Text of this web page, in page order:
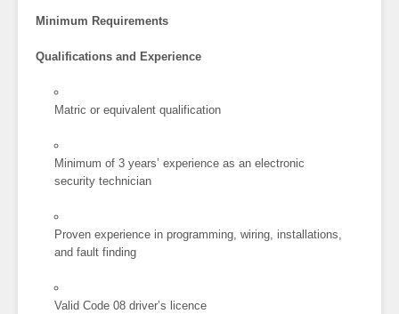
Minimum Requirements
Qualifications and Experience
Matric or equivalent qualification
Minimum of 3 years’ experience as an electronic
security technician
Proven experience in programming, wiring, installations,
and fault finding
Valid Code 08 driver’s licence